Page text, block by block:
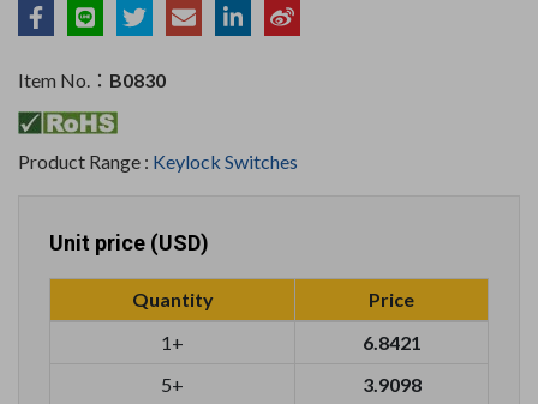
Item No.： B0830
Product Range : Keylock Switches
Unit price (USD)
Quantity
Price
1+
6.8421
5+
3.9098